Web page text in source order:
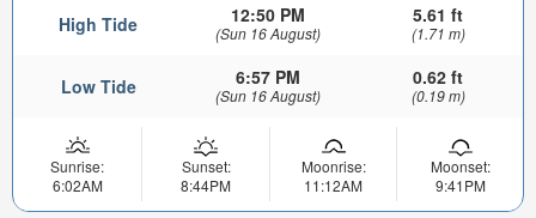
High Tide 12:50 PM
(Sun 16 August)
5.61 ft
(1.71 m)
Low Tide 6:57 PM
(Sun 16 August)
0.62 ft
(0.19 m)
Sunrise:
6:02AM
Sunset:
8:44PM
Moonrise:
11:12AM
Moonset:
9:41PM